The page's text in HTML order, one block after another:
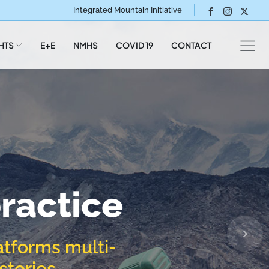
Integrated Mountain Initiative
E+E NMHS COVID 19 CONTACT
of
multi-
and